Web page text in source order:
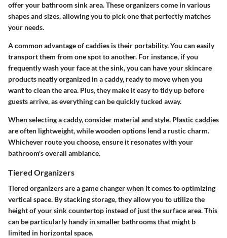
offer your bathroom sink area.These organizers come in various
shapes and sizes, allowing you to pick one that perfectly matches
your needs.
A common advantage of caddies is their portability. You can easily
transport them from one spot to another. For instance, if you
frequently wash your face at the sink, you can have your skincare
products neatly organized in a caddy, ready to move when you
want to clean the area. Plus, they make it easy to tidy up before
guests arrive, as everything can be quickly tucked away.
When selecting a caddy, consider material and style. Plastic caddies
are often lightweight, while wooden options lend a rustic charm.
Whichever route you choose, ensure it resonates with your
bathroom's overall ambiance.
Tiered Organizers
Tiered organizers are a game changer when it comes to optimizing
vertical space. By stacking storage, they allow you to utilize the
height of your sink countertop instead of just the surface area. This
can be particularly handy in smaller bathrooms that might b
limited in horizontal space.